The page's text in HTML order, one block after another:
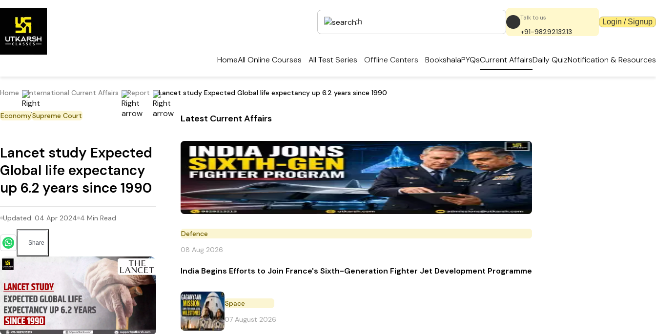
Talk to us
+91-9829213213
Login / Signup
HomeAll Online Courses All Test Series Offline Centers BookshalaPYQsCurrent AffairsDaily QuizNotification & Resources
Home International Current Affairs Report Lancet study Expected Global life expectancy up 6.2 years since 1990
EconomySupreme Court
Lancet study Expected
Global life expectancy
up 6.2 years since 1990
Updated: 04 Apr 2024 4 Min Read
Share
Latest Current Affairs
Defence
08 Aug 2026
India Begins Efforts to Join France's Sixth-Generation Fighter Jet Development Programme
Space
07 August 2026